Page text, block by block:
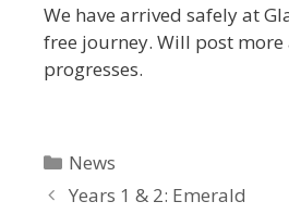
We have arrived safely at
free journey. Will post more
progresses.
Categories
News
Years 1 & 2: Emerald